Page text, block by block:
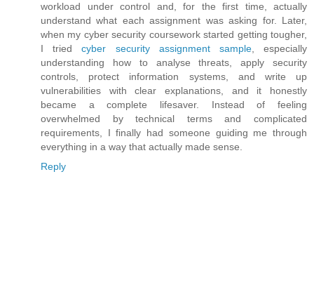
workload under control and, for the first time, actually
understand what each assignment was asking for. Later,
when my cyber security coursework started getting tougher,
I triedcyber security assignment sample, especially
understanding how to analyse threats, apply security
controls, protect information systems, and write up
vulnerabilities with clear explanations, and it honestly
became a complete lifesaver. Instead of feeling
overwhelmed by technical terms and complicated
requirements, I finally had someone guiding me through
everything in a way that actually made sense.
Reply